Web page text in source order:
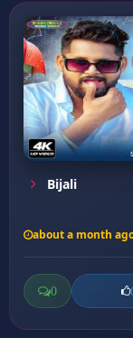
Bijali
about a month
0